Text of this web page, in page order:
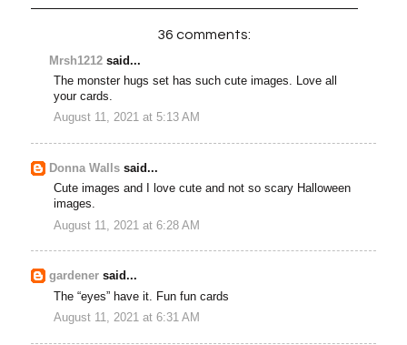
36 comments:
Mrsh1212 said...
The monster hugs set has such cute images. Love all
your cards.
August 11, 2021 at 5:13 AM
Donna Walls said...
Cute images and I love cute and not so scary Halloween
images.
August 11, 2021 at 6:28 AM
gardener said...
The “eyes” have it. Fun fun cards
August 11, 2021 at 6:31 AM